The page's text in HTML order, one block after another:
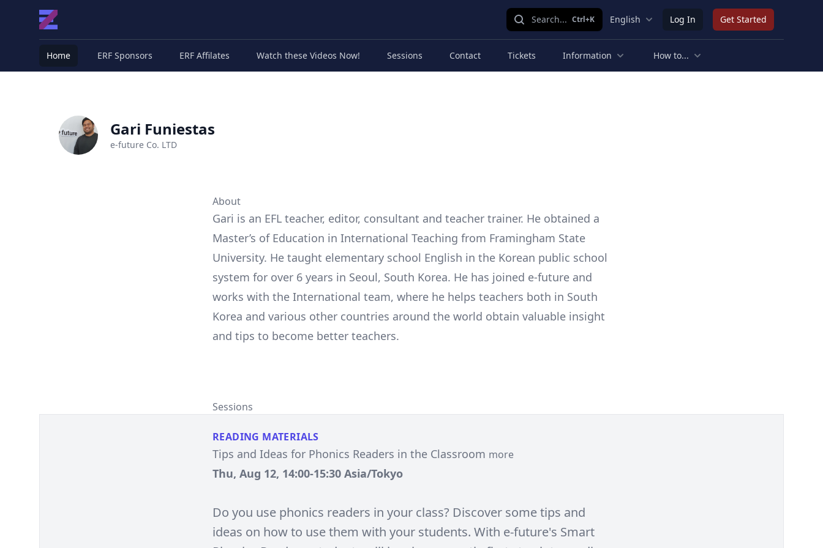
Search... Ctrl+K English Log In Get Started
Home ERF Sponsors ERF Affilates Watch these Videos Now! Sessions Contact Tickets Information How to...
Gari Funiestas
e-future Co. LTD
About
Gari is an EFL teacher, editor, consultant and teacher trainer. He obtained a
Master’s of Education in International Teaching from Framingham State
University. He taught elementary school English in the Korean public school
system for over 6 years in Seoul, South Korea. He has joined e-future and
works with the International team, where he helps teachers both in South
Korea and various other countries around the world obtain valuable insight
and tips to become better teachers.
Sessions
READING MATERIALS
Tips and Ideas for Phonics Readers in the Classroom more
Thu, Aug 12, 14:00-15:30 Asia/Tokyo
Do you use phonics readers in your class? Discover some tips and
ideas on how to use them with your students. With e-future's Smart